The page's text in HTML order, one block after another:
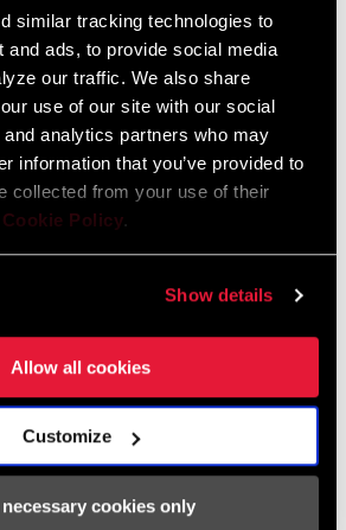
similar tracking technologies to
and ads, to provide social media
our traffic. We also share
use of our site with our social
analytics partners who may
information that you’ve provided to
collected from your use of their
Cookie Policy.
Show details
Allow all cookies
Customize
necessary cookies only
Quick Start
Settings